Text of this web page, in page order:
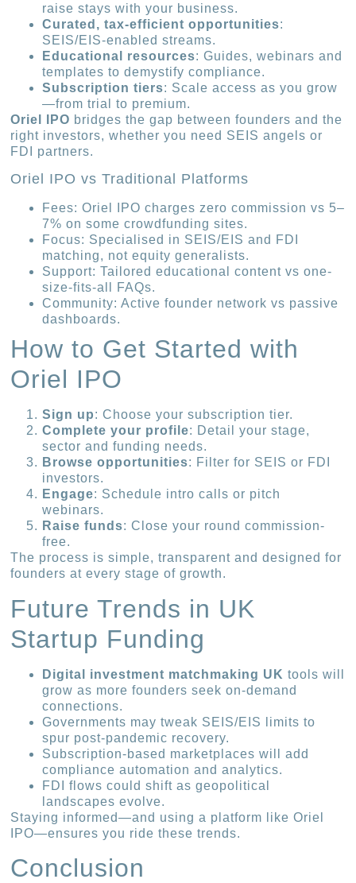
raise stays with your business.
Curated, tax-efficient opportunities:
SEIS/EIS-enabled streams.
Educational resources: Guides, webinars and
templates to demystify compliance.
Subscription tiers: Scale access as you grow
—from trial to premium.
Oriel IPO bridges the gap between founders and the
right investors, whether you need SEIS angels or
FDI partners.
Oriel IPO vs Traditional Platforms
Fees: Oriel IPO charges zero commission vs 5–
7% on some crowdfunding sites.
Focus: Specialised in SEIS/EIS and FDI
matching, not equity generalists.
Support: Tailored educational content vs one-
size-fits-all FAQs.
Community: Active founder network vs passive
dashboards.
How to Get Started with
Oriel IPO
Sign up: Choose your subscription tier.
Complete your profile: Detail your stage,
sector and funding needs.
Browse opportunities: Filter for SEIS or FDI
investors.
Engage: Schedule intro calls or pitch
webinars.
Raise funds: Close your round commission-
free.
The process is simple, transparent and designed for
founders at every stage of growth.
Future Trends in UK
Startup Funding
Digital investment matchmaking UK tools will
grow as more founders seek on-demand
connections.
Governments may tweak SEIS/EIS limits to
spur post-pandemic recovery.
Subscription-based marketplaces will add
compliance automation and analytics.
FDI flows could shift as geopolitical
landscapes evolve.
Staying informed—and using a platform like Oriel
IPO—ensures you ride these trends.
Conclusion